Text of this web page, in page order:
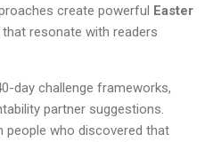
create powerful Easter
that resonate with readers
day challenge frameworks,
partner suggestions.
who discovered that